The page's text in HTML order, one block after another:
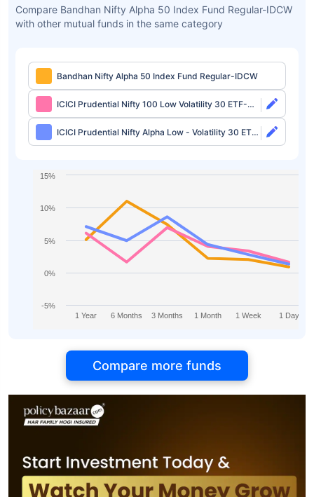
Compare Bandhan Nifty Alpha 50 Index Fund Regular-IDCW
with other mutual funds in the same category
Bandhan Nifty Alpha 50 Index Fund Regular-IDCW
ICICI Prudential Nifty 100 Low Volatility 30 ETF-
Growth
ICICI Prudential Nifty Alpha Low - Volatility 30 ETF-
Growth
1 Year 6 Months 3 Months 1 Month 1 Week 1 Day
-5%
0%
5%
10%
15%
Compare more funds